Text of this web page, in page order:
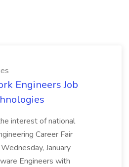
Engineers Job
interest of national
Career Fair
January
Engineers with